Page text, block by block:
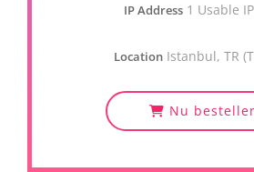
IP Address 1 Usable
Location Istanbul, TR
Nu